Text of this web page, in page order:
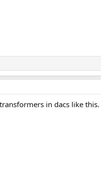
in dacs like